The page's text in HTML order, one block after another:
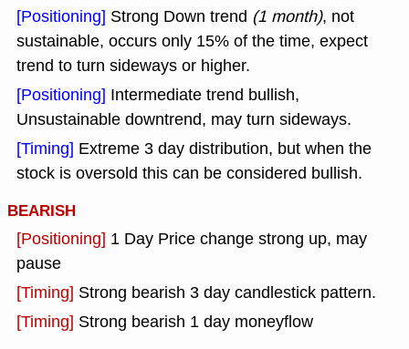
[Positioning] Strong Down trend (1 month), not
sustainable, occurs only 15% of the time, expect
trend to turn sideways or higher.
[Positioning] Intermediate trend bullish,
Unsustainable downtrend, may turn sideways.
[Timing] Extreme 3 day distribution, but when the
stock is oversold this can be considered bullish.
BEARISH
[Positioning] 1 Day Price change strong up, may
pause
[Timing] Strong bearish 3 day candlestick pattern.
[Timing] Strong bearish 1 day moneyflow